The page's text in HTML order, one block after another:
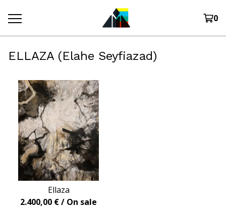
0
ELLAZA (Elahe Seyfiazad)
Ellaza
2.400,00 €/ On sale